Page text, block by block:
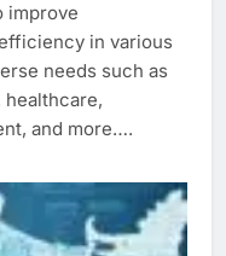
improve
in various
needs such as
and more….